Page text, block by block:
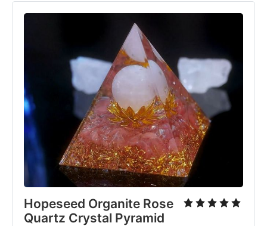
Hopeseed Organite Rose
Quartz Crystal Pyramid